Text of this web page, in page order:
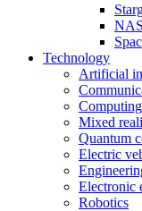
Technology
Artificial
Computing
Mixed
Quantum
Electric
Electronic
Robotics